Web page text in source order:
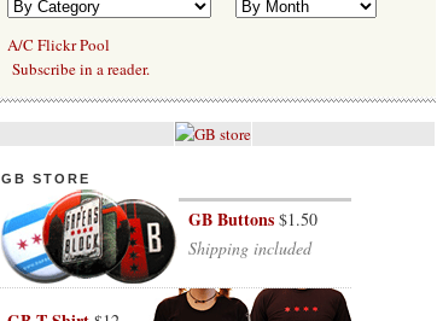
A/C Flickr Pool
Subscribe in a reader.
GB STORE
GB Buttons $1.50
Shipping included